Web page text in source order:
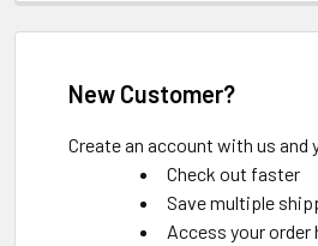
New Customer?
Create an account with us and
Check out faster
Save multiple
Access your order